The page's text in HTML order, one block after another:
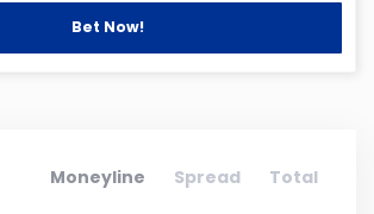
Bet Now!
Moneyline Spread Total